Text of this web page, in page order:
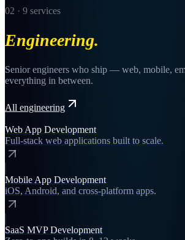
02 · 9 services
Engineering.
Senior engineers who ship — web, mobile,
everything in between.
All engineering
Web App Development
Full-stack web applications built to scale.
Mobile App Development
iOS, Android, and cross-platform apps.
SaaS MVP Development